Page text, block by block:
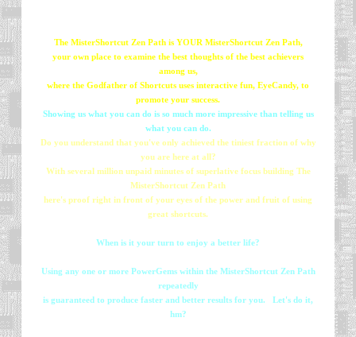
The MisterShortcut Zen Path is YOUR MisterShortcut Zen Path,
your own place to examine the best thoughts of the best achievers
among us,
where the Godfather of Shortcuts uses interactive fun, EyeCandy, to
promote your success.
Showing us what you can do is so much more impressive than telling us
what you can do.
Do you understand that you've only achieved the tiniest fraction of why
you are here at all?
With several million unpaid minutes of superlative focus building The
MisterShortcut Zen Path
here's proof right in front of your eyes of the power and fruit of using
great shortcuts.
When is it your turn to enjoy a better life?
Using any one or more PowerGems within the MisterShortcut Zen Path
repeatedly
is guaranteed to produce faster and better results for you. Let's do it,
hm?